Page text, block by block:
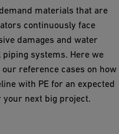
materials that are
continuously face
damages and water
systems. Here we
reference cases on how
with PE for an expected
your next big project.